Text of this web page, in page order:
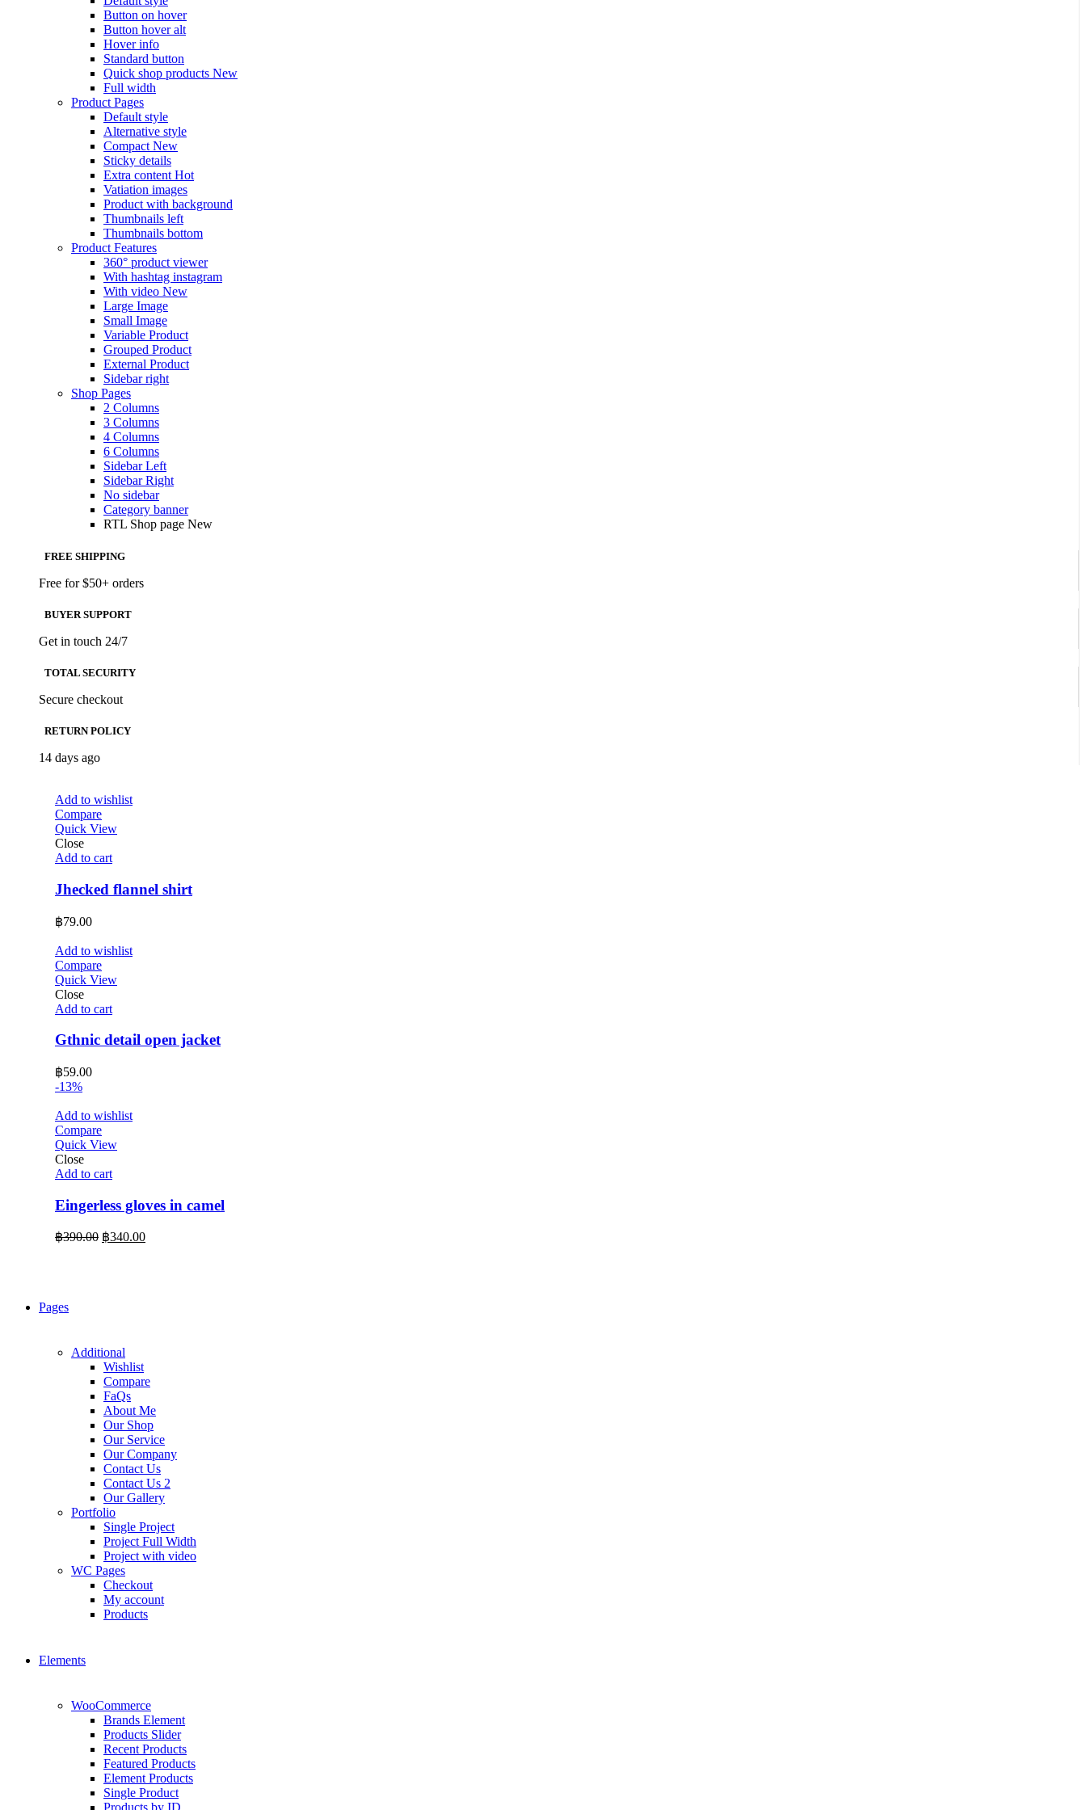
Button on hover
Button hover alt
Hover info
Standard button
Quick shop products New
Full width
Product Pages
Default style
Alternative style
Compact New
Sticky details
Extra content Hot
Vatiation images
Product with background
Thumbnails left
Thumbnails bottom
Product Features
360° product viewer
With hashtag instagram
With video New
Large Image
Small Image
Variable Product
Grouped Product
External Product
Sidebar right
Shop Pages
2 Columns
3 Columns
4 Columns
6 Columns
Sidebar Left
Sidebar Right
No sidebar
Category banner
RTL Shop page New
FREE SHIPPING
Free for $50+ orders
BUYER SUPPORT
Get in touch 24/7
TOTAL SECURITY
Secure checkout
RETURN POLICY
14 days ago
Add to wishlist
Compare
Quick View
Close
Add to cart
Jhecked flannel shirt
฿79.00
Add to wishlist
Compare
Quick View
Close
Add to cart
Gthnic detail open jacket
฿59.00
-13%
Add to wishlist
Compare
Quick View
Close
Add to cart
Eingerless gloves in camel
฿390.00 Original
฿340.00Current
Pages
Additional
Wishlist
Compare
FaQs
About Me
Our Shop
Our Service
Our Company
Contact Us
Contact Us 2
Our Gallery
Portfolio
Single Project
Project Full Width
Project with video
WC Pages
Checkout
My account
Products
Elements
WooCommerce
Brands Element
Products Slider
Recent Products
Featured Products
Element Products
Single Product